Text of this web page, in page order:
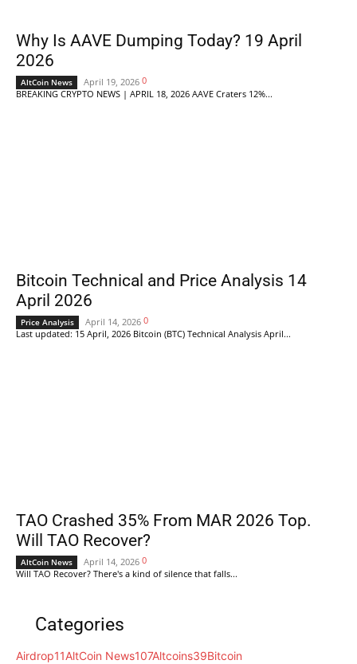
Why Is AAVE Dumping Today? 19 April
2026
AltCoin News April 19, 2026 0
BREAKING CRYPTO NEWS | APRIL 18, 2026 AAVE Craters 12%...
Bitcoin Technical and Price Analysis 14
April 2026
Price Analysis April 14, 2026 0
Last updated: 15 April, 2026 Bitcoin (BTC) Technical Analysis April...
TAO Crashed 35% From MAR 2026 Top.
Will TAO Recover?
AltCoin News April 14, 2026 0
Will TAO Recover? There's a kind of silence that falls...
Categories
Airdrop11AltCoin News107Altcoins39Bitcoin